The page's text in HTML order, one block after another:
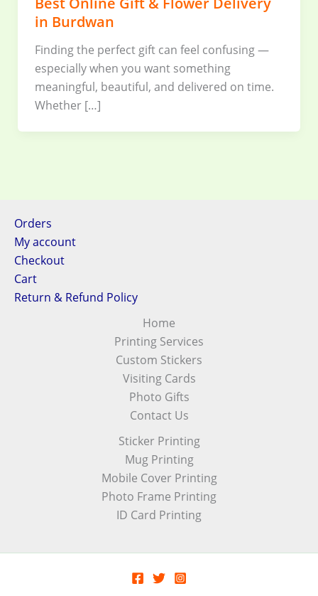
in Burdwan
Finding the perfect gift can feel confusing —
especially when you want something
meaningful, beautiful, and delivered on time.
Whether […]
Orders
My account
Checkout
Cart
Return & Refund Policy
Home
Printing Services
Custom Stickers
Visiting Cards
Photo Gifts
Contact Us
Sticker Printing
Mug Printing
Mobile Cover Printing
Photo Frame Printing
ID Card Printing